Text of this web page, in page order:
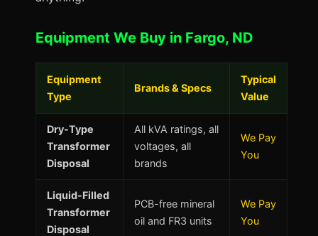
Equipment We Buy in Fargo, ND
Equipment
Type
Brands & Specs
Typical
Value
Dry-Type
Transformer
Disposal
All kVA ratings, all
voltages, all
brands
We Pay
You
Liquid-Filled
Transformer
Disposal
PCB-free mineral
oil and FR3 units
We Pay
You